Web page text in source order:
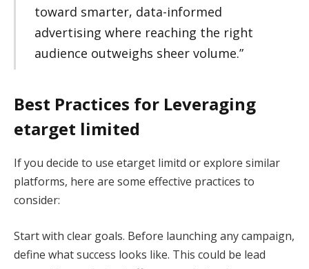
toward smarter, data-informed
advertising where reaching the right
audience outweighs sheer volume.”
Best Practices for Leveraging
etarget limited
If you decide to use etarget limitd or explore similar
platforms, here are some effective practices to
consider:
Start with clear goals. Before launching any campaign,
define what success looks like. This could be lead